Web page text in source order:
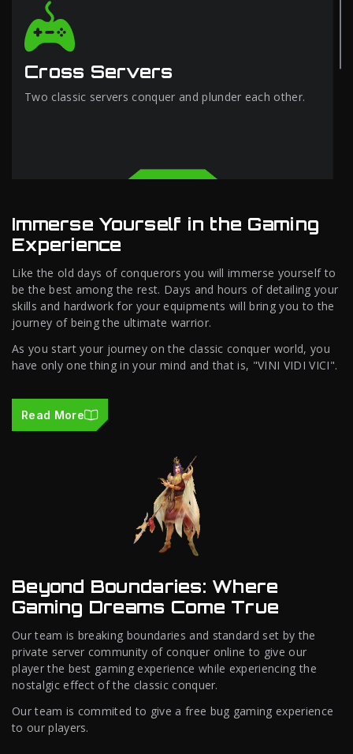
Cross Servers
Two classic servers conquer and plunder each other.
Immerse Yourself in the Gaming
Experience
Like the old days of conquerors you will immerse yourself to
be the best among the rest. Days and hours of detailing your
skills and hardwork for your equipments will bring you to the
journey of being the ultimate warrior.
As you start your journey on the classic conquer world, you
have only one thing in your mind and that is, "VINI VIDI VICI".
Read More
Beyond Boundaries: Where
Gaming Dreams Come True
Our team is breaking boundaries and standard set by the
private server community of conquer online to give our
player the best gaming experience while experiencing the
nostalgic effect of the classic conquer.
Our team is commited to give a free bug gaming experience
to our players.